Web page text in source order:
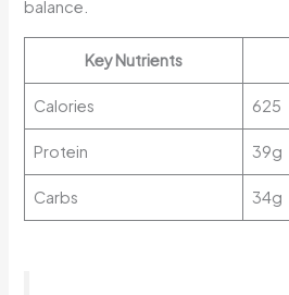
balance.
Key Nutrients
Calories 625
Protein 39g
Carbs 34g